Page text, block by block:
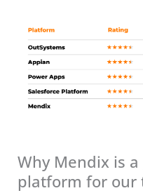
Why Mendix is
platform for our